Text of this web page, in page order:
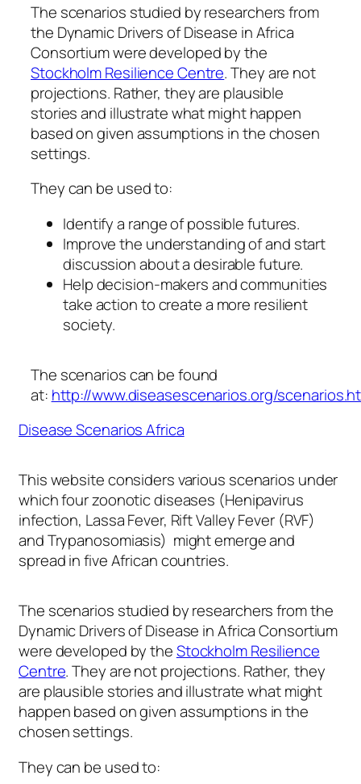
The scenarios studied by researchers from
the Dynamic Drivers of Disease in Africa
Consortium were developed by the
Stockholm Resilience Centre. They are not
projections. Rather, they are plausible
stories and illustrate what might happen
based on given assumptions in the chosen
settings.
They can be used to:
Identify a range of possible futures.
Improve the understanding of and start
discussion about a desirable future.
Help decision-makers and communities
take action to create a more resilient
society.
The scenarios can be found
at: http://www.diseasescenarios.org/
Disease Scenarios Africa
This website considers various scenarios under
which four zoonotic diseases (Henipavirus
infection, Lassa Fever, Rift Valley Fever (RVF)
and Trypanosomiasis) might emerge and
spread in five African countries.
The scenarios studied by researchers from the
Dynamic Drivers of Disease in Africa Consortium
were developed by theStockholm Resilience
Centre. They are not projections. Rather, they
are plausible stories and illustrate what might
happen based on given assumptions in the
chosen settings.
They can be used to: